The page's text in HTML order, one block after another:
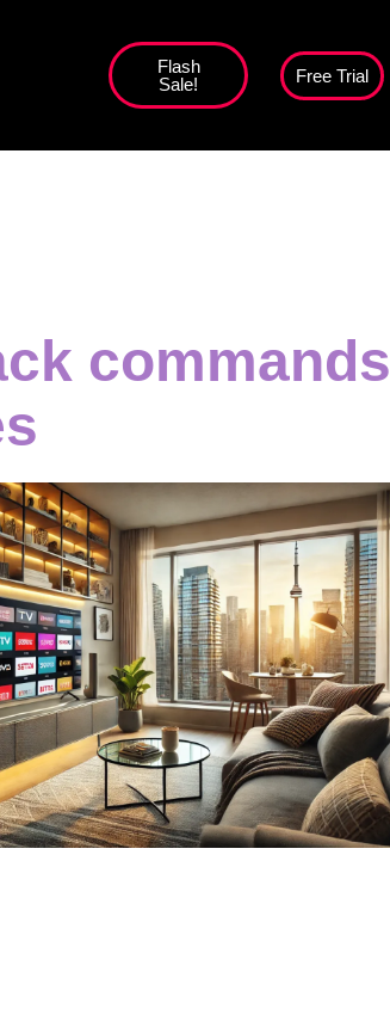
Flash
Sale!
Free Trial
commands